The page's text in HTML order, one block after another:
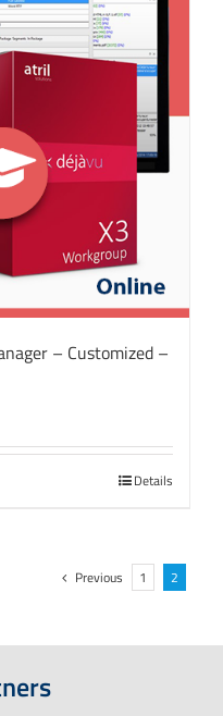
– Customized –
Details
Previous 1 2